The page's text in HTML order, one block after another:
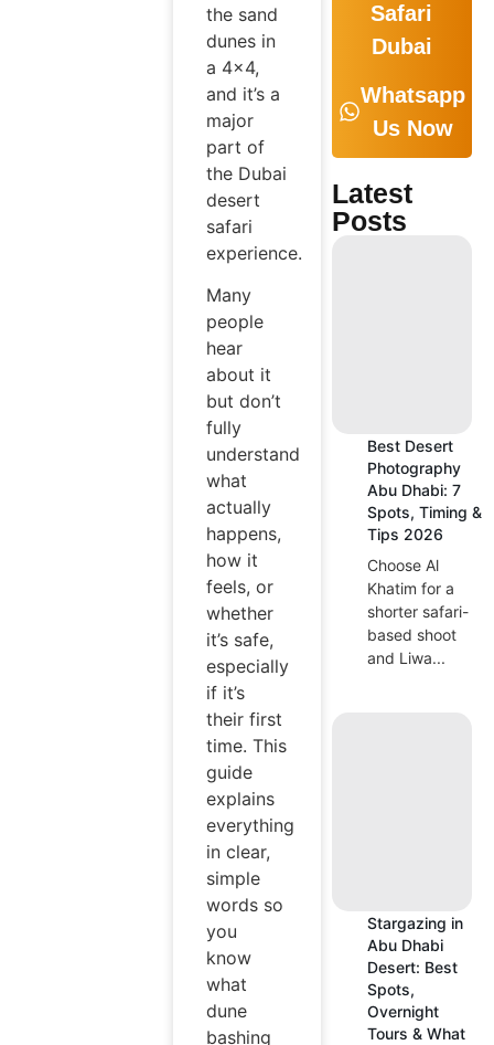
the sand
dunes in
a 4×4,
and it’s a
major
part of
the Dubai
desert
safari
experience.
Many
people
hear
about it
but don’t
fully
understand
what
actually
happens,
how it
feels, or
whether
it’s safe,
especially
if it’s
their first
time. This
guide
explains
everything
in clear,
simple
words so
you
know
what
dune
bashing
Safari
Dubai
Whatsapp
Us Now
Latest
Posts
Best Desert
Photography
Abu Dhabi: 7
Spots, Timing &
Tips 2026
Choose Al
Khatim for a
shorter safari-
based shoot
and Liwa...
Stargazing in
Abu Dhabi
Desert: Best
Spots,
Overnight
Tours & What